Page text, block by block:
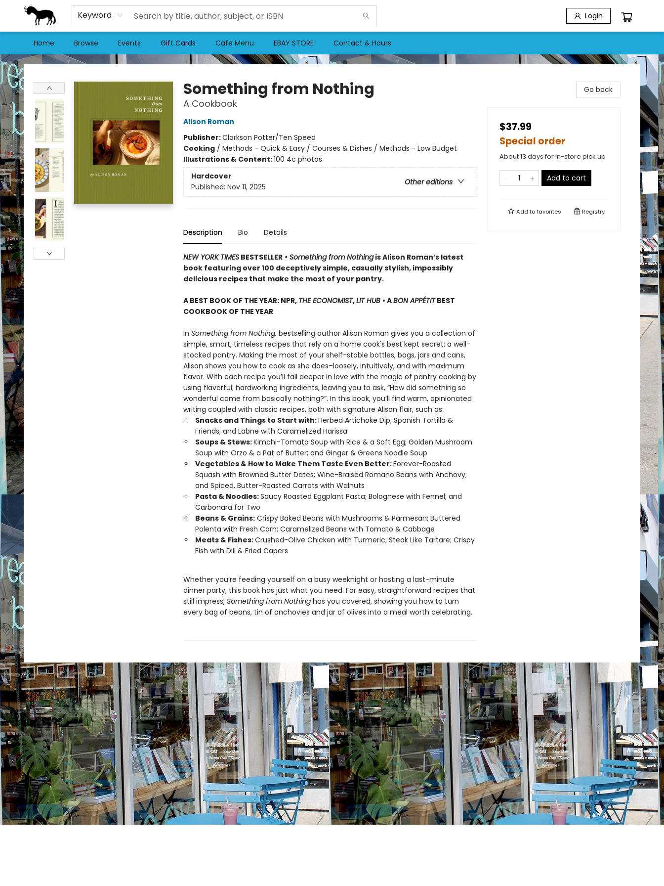
Keyword Login
Home Browse Events Gift Cards Cafe Menu EBAY STORE Contact & Hours
Stories Books & Cafe
Something from Nothing
A Cookbook
Alison Roman
Publisher:Clarkson Potter/Ten Speed
Cooking/ Methods - Quick & Easy / Courses & Dishes / Methods - Low Budget
Illustrations & Content:100 4c photos
Hardcover
Other editions
Published: Nov 11, 2025
Description Bio Details
NEW YORK TIMESBESTSELLER• Something from Nothingis Alison Roman’s latest
book featuring over 100 deceptively simple, casually stylish, impossibly
delicious recipes that make the most of your pantry.
A BEST BOOK OF THE YEAR: NPR, THE ECONOMIST,LIT HUB • ABON APPÉTITBEST
COOKBOOK OF THE YEAR
In Something from Nothing, bestselling author Alison Roman gives you a collection of
simple, smart, timeless recipes that rely on a home cook's best kept secret: a well-
stocked pantry. Making the most of your shelf-stable bottles, bags, jars and cans,
Alison shows you how to cook as she does–loosely, intuitively, and with maximum
flavor. With each recipe you’ll fall deeper in love with the magic of pantry cooking by
using flavorful, hardworking ingredients, leaving you to ask, “How did something so
wonderful come from basically nothing?”. In this book, you’ll find warm, opinionated
writing coupled with classic recipes, both with signature Alison flair, such as:
Snacks and Things to Start with:Herbed Artichoke Dip; Spanish Tortilla &
Friends; and Labne with Caramelized Harissa
Soups & Stews:Kimchi-Tomato Soup with Rice & a Soft Egg; Golden Mushroom
Soup with Orzo & a Pat of Butter; and Ginger & Greens Noodle Soup
Vegetables & How to Make Them Taste Even Better:Forever-Roasted
Squash with Browned Butter Dates; Wine-Braised Romano Beans with Anchovy;
and Spiced, Butter-Roasted Carrots with Walnuts
Pasta & Noodles:Saucy Roasted Eggplant Pasta; Bolognese with Fennel; and
Carbonara for Two
Beans & Grains:Crispy Baked Beans with Mushrooms & Parmesan; Buttered
Polenta with Fresh Corn; Caramelized Beans with Tomato & Cabbage
Meats & Fishes:Crushed-Olive Chicken with Turmeric; Steak Like Tartare; Crispy
Fish with Dill & Fried Capers
Whether you’re feeding yourself on a busy weeknight or hosting a last-minute
dinner party, this book has just what you need. For easy, straightforward recipes that
still impress, Something from Nothing has you covered, showing you how to turn
every bag of beans, tin of anchovies and jar of olives into a meal worth celebrating.
Go back
$37.99
Special order
About 13 days for in-store pick up
Add to cart
Add tofavorites Registry